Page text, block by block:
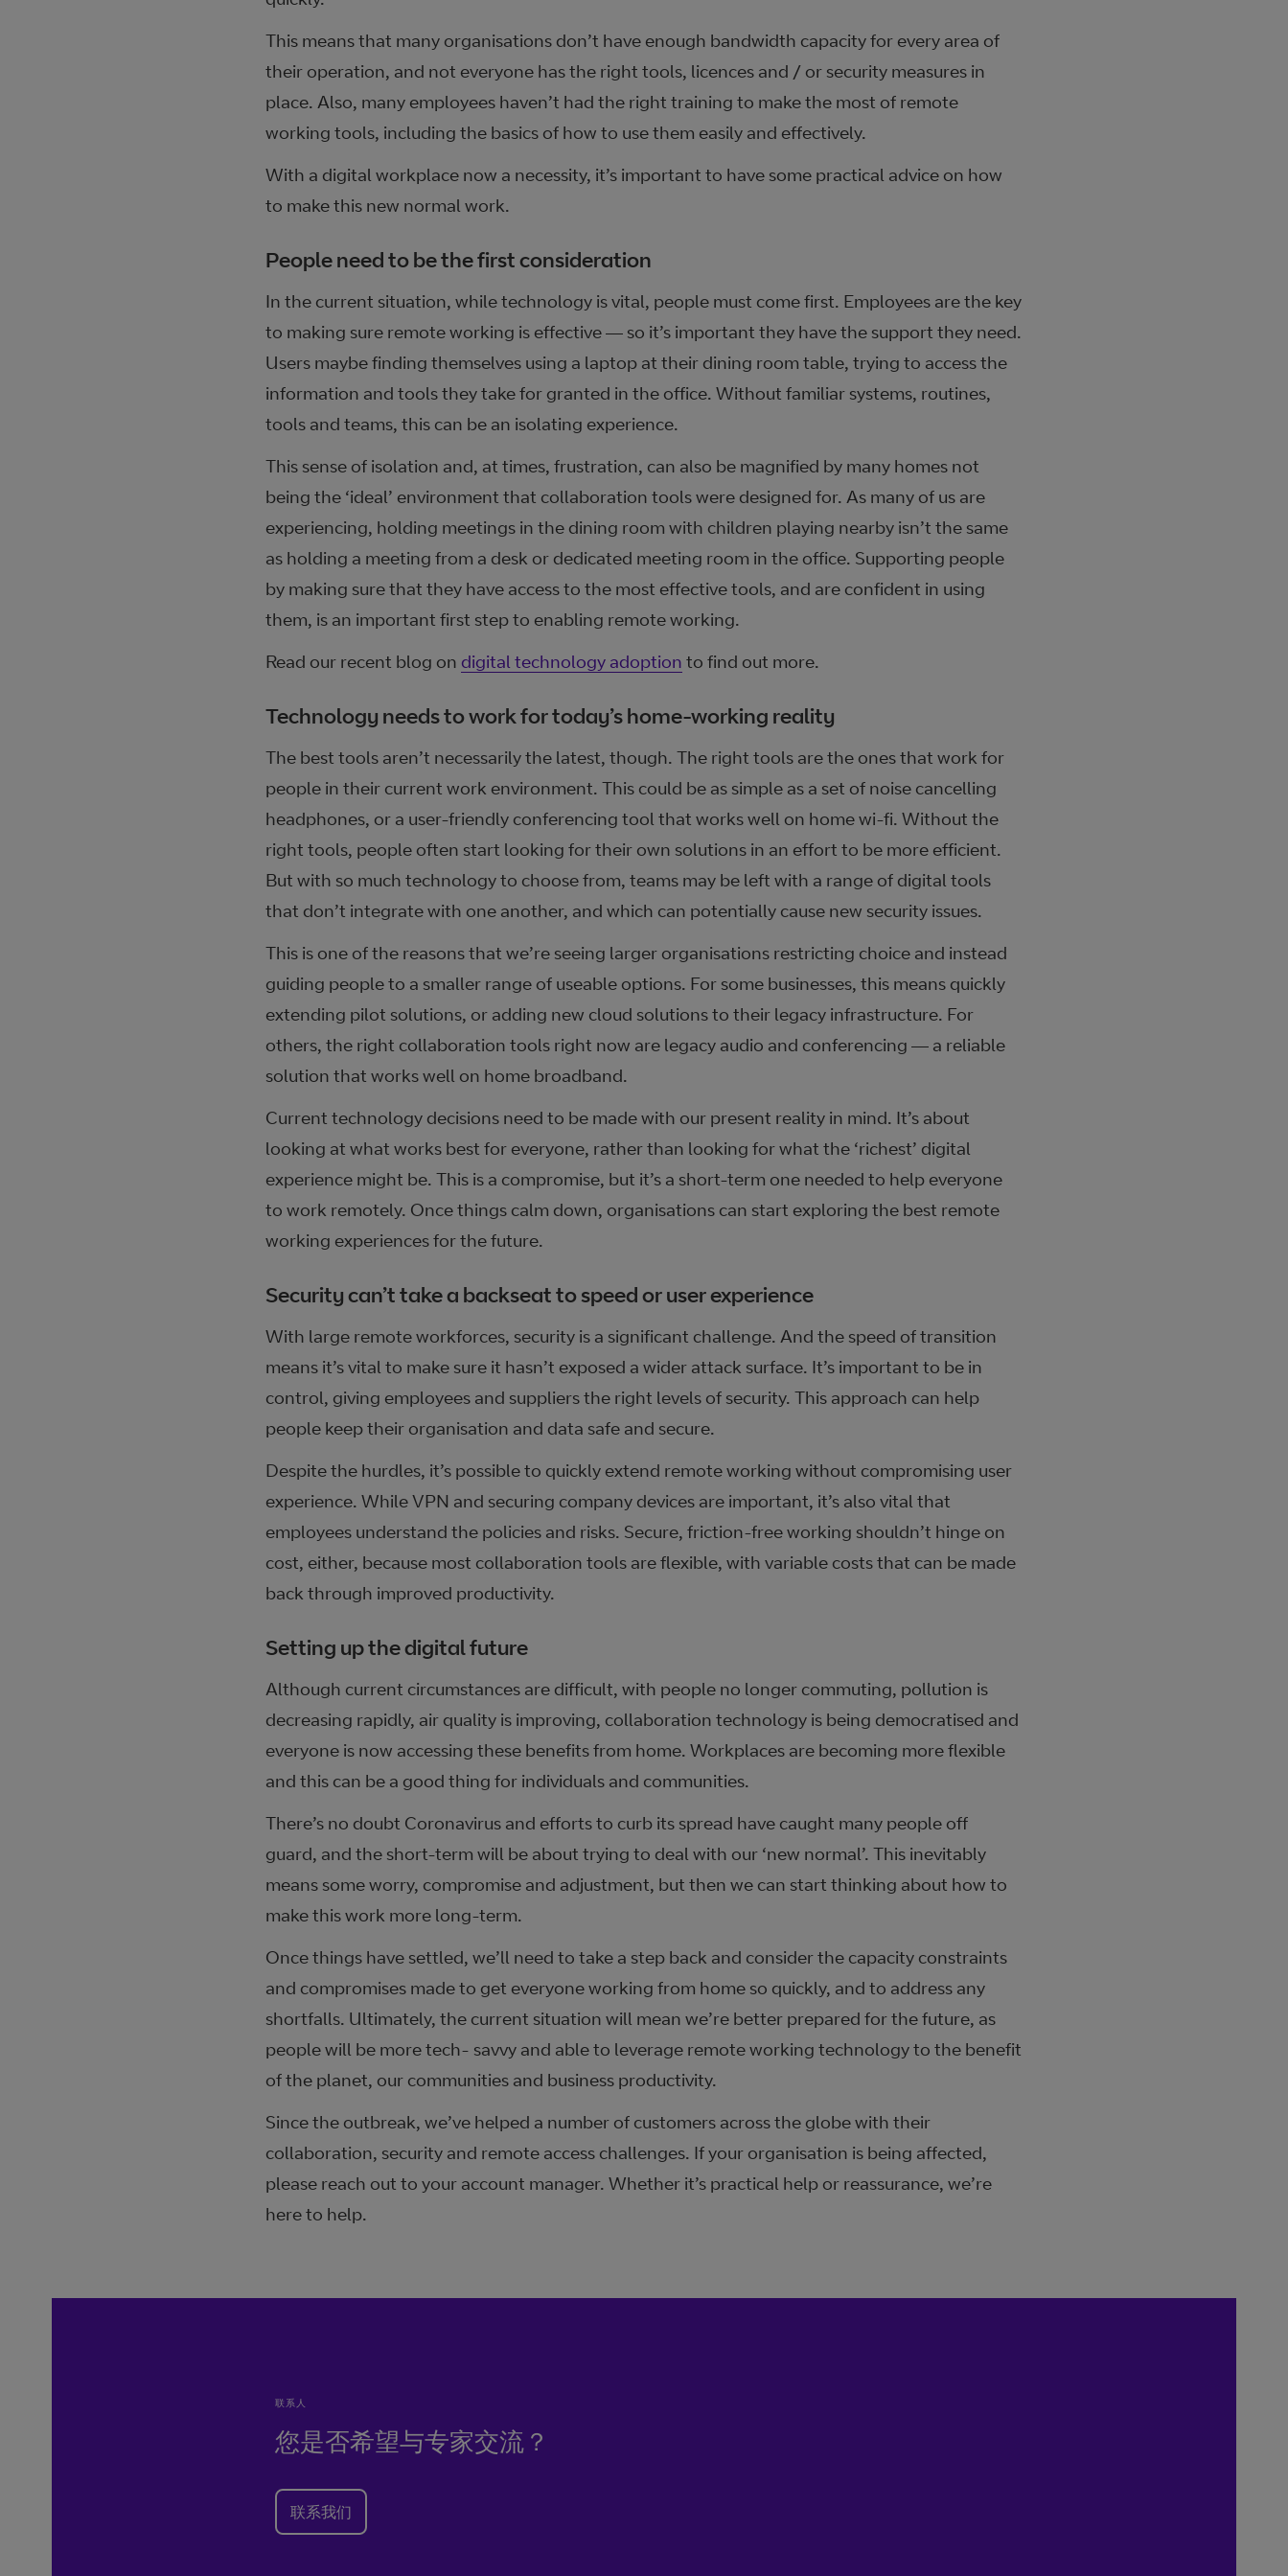
This means that many organisations don’t have enough bandwidth capacity for every area of
their operation, and not everyone has the right tools, licences and / or security measures in
place. Also, many employees haven’t had the right training to make the most of remote
working tools, including the basics of how to use them easily and effectively.
With a digital workplace now a necessity, it’s important to have some practical advice on how
to make this new normal work.
People need to be the first consideration
In the current situation, while technology is vital, people must come first. Employees are the key
to making sure remote working is effective — so it’s important they have the support they need.
Users maybe finding themselves using a laptop at their dining room table, trying to access the
information and tools they take for granted in the office. Without familiar systems, routines,
tools and teams, this can be an isolating experience.
This sense of isolation and, at times, frustration, can also be magnified by many homes not
being the ‘ideal’ environment that collaboration tools were designed for. As many of us are
experiencing, holding meetings in the dining room with children playing nearby isn’t the same
as holding a meeting from a desk or dedicated meeting room in the office. Supporting people
by making sure that they have access to the most effective tools, and are confident in using
them, is an important first step to enabling remote working.
Read our recent blog on digital technology adoption to find out more.
Technology needs to work for today’s home-working reality
The best tools aren’t necessarily the latest, though. The right tools are the ones that work for
people in their current work environment. This could be as simple as a set of noise cancelling
headphones, or a user-friendly conferencing tool that works well on home wi-fi. Without the
right tools, people often start looking for their own solutions in an effort to be more efficient.
But with so much technology to choose from, teams may be left with a range of digital tools
that don’t integrate with one another, and which can potentially cause new security issues.
This is one of the reasons that we’re seeing larger organisations restricting choice and instead
guiding people to a smaller range of useable options. For some businesses, this means quickly
extending pilot solutions, or adding new cloud solutions to their legacy infrastructure. For
others, the right collaboration tools right now are legacy audio and conferencing — a reliable
solution that works well on home broadband.
Current technology decisions need to be made with our present reality in mind. It’s about
looking at what works best for everyone, rather than looking for what the ‘richest’ digital
experience might be. This is a compromise, but it’s a short-term one needed to help everyone
to work remotely. Once things calm down, organisations can start exploring the best remote
working experiences for the future.
Security can’t take a backseat to speed or user experience
With large remote workforces, security is a significant challenge. And the speed of transition
means it’s vital to make sure it hasn’t exposed a wider attack surface. It’s important to be in
control, giving employees and suppliers the right levels of security. This approach can help
people keep their organisation and data safe and secure.
Despite the hurdles, it’s possible to quickly extend remote working without compromising user
experience. While VPN and securing company devices are important, it’s also vital that
employees understand the policies and risks. Secure, friction-free working shouldn’t hinge on
cost, either, because most collaboration tools are flexible, with variable costs that can be made
back through improved productivity.
Setting up the digital future
Although current circumstances are difficult, with people no longer commuting, pollution is
decreasing rapidly, air quality is improving, collaboration technology is being democratised and
everyone is now accessing these benefits from home. Workplaces are becoming more flexible
and this can be a good thing for individuals and communities.
There’s no doubt Coronavirus and efforts to curb its spread have caught many people off
guard, and the short-term will be about trying to deal with our ‘new normal’. This inevitably
means some worry, compromise and adjustment, but then we can start thinking about how to
make this work more long-term.
Once things have settled, we’ll need to take a step back and consider the capacity constraints
and compromises made to get everyone working from home so quickly, and to address any
shortfalls. Ultimately, the current situation will mean we’re better prepared for the future, as
people will be more tech- savvy and able to leverage remote working technology to the benefit
of the planet, our communities and business productivity.
Since the outbreak, we’ve helped a number of customers across the globe with their
collaboration, security and remote access challenges. If your organisation is being affected,
please reach out to your account manager. Whether it’s practical help or reassurance, we’re
here to help.
联系人
您是否希望与专家交流？
联系我们